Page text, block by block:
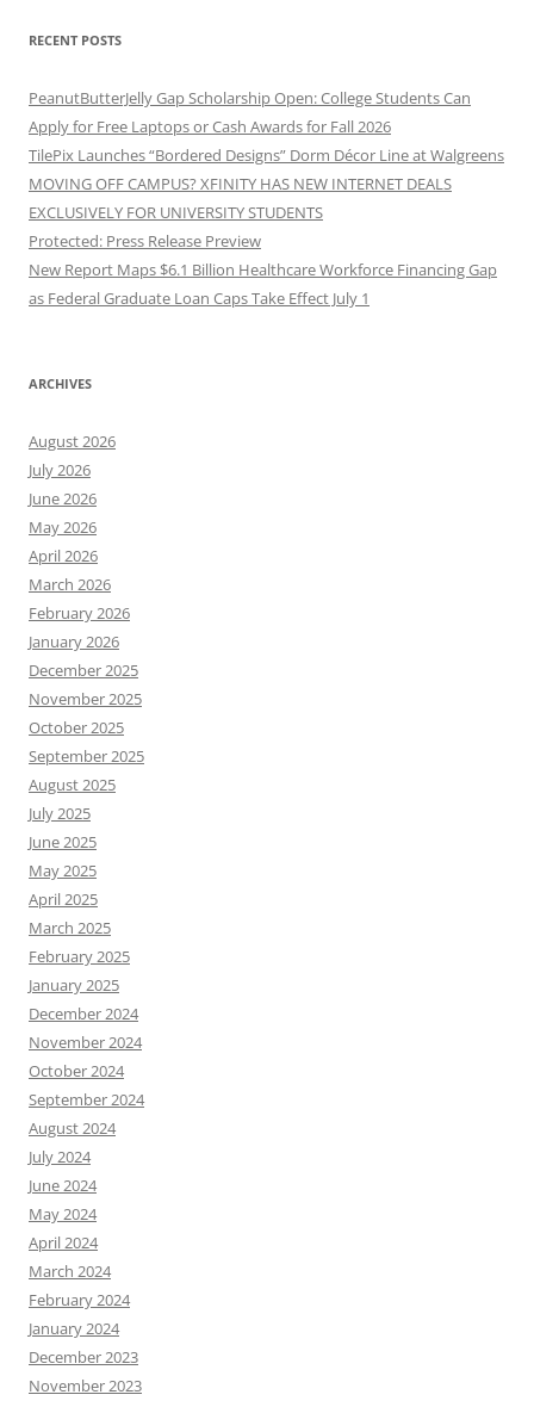
RECENT POSTS
PeanutButterJelly Gap Scholarship Open: College Students Can
Apply for Free Laptops or Cash Awards for Fall 2026
TilePix Launches “Bordered Designs” Dorm Décor Line at Walgreens
MOVING OFF CAMPUS? XFINITY HAS NEW INTERNET DEALS
EXCLUSIVELY FOR UNIVERSITY STUDENTS
Protected: Press Release Preview
New Report Maps $6.1 Billion Healthcare Workforce Financing Gap
as Federal Graduate Loan Caps Take Effect July 1
ARCHIVES
August 2026
July 2026
June 2026
May 2026
April 2026
March 2026
February 2026
January 2026
December 2025
November 2025
October 2025
September 2025
August 2025
July 2025
June 2025
May 2025
April 2025
March 2025
February 2025
January 2025
December 2024
November 2024
October 2024
September 2024
August 2024
July 2024
June 2024
May 2024
April 2024
March 2024
February 2024
January 2024
December 2023
November 2023